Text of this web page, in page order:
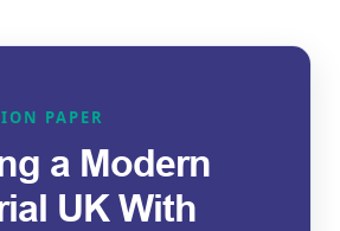
PAPER
a Modern
UK With